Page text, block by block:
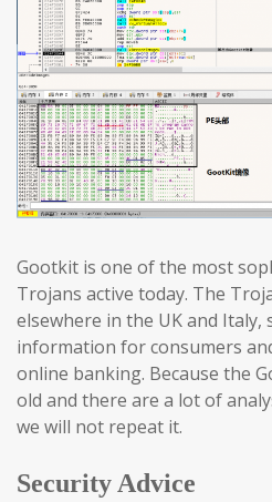
Gootkit is one of the most
Trojans active today. The
elsewhere in the UK and Italy,
information for consumers
online banking. Because the
old and there are a lot of
we will not repeat it.
Security Advice